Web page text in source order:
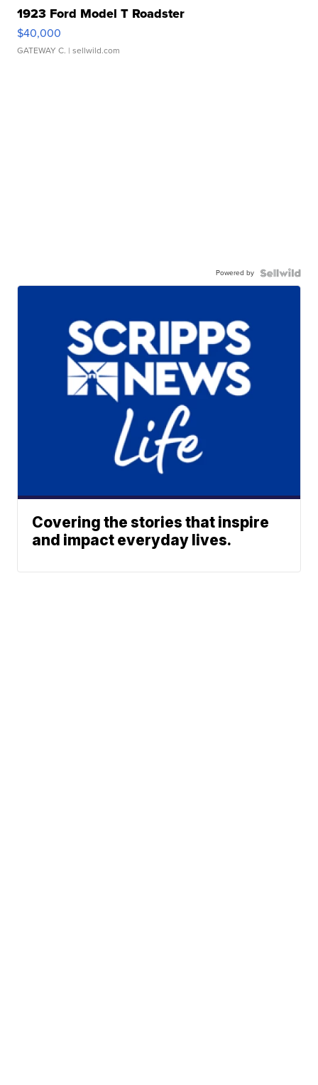
1923 Ford Model T Roadster
$40,000
GATEWAY C. | sellwild.com
Powered by
Covering the stories that inspire
and impact everyday lives.